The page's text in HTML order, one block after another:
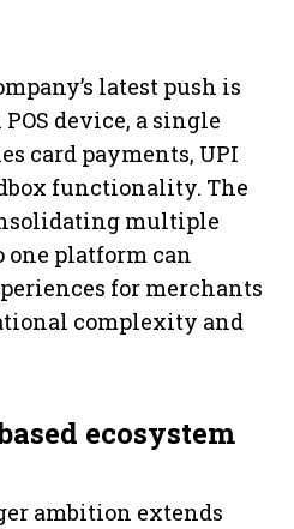
latest push is
device, a single
card payments, UPI
functionality. The
multiple
platform can
for merchants
complexity and
ecosystem
ambition extends